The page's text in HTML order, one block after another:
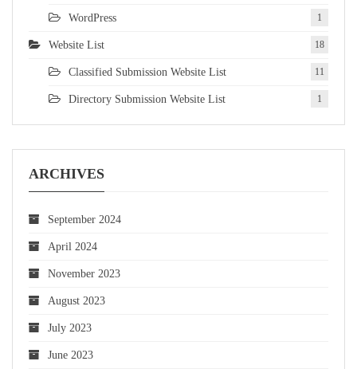
WordPress 1
Website List 18
Classified Submission Website List 11
Directory Submission Website List 1
ARCHIVES
September 2024
April 2024
November 2023
August 2023
July 2023
June 2023